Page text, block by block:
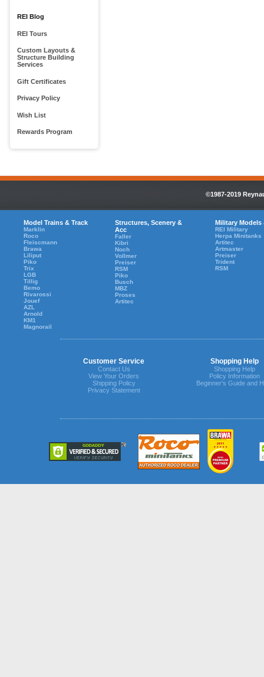
REI Blog
REI Tours
Custom Layouts &
Structure Building
Services
Gift Certificates
Privacy Policy
Wish List
Rewards Program
©1987-2019
Model Trains & Track
Marklin
Roco
Fleiscmann
Brawa
Liliput
Piko
Trix
LGB
Tillig
Bemo
Rivarossi
Jouef
AZL
Arnold
KM1
Magnorail
Structures, Scenery &
Acc
Faller
Kibri
Noch
Vollmer
Preiser
RSM
Piko
Busch
MBZ
Proses
Artitec
Military Models
REI Military
Herpa Minitanks
Artitec
Artmaster
Preiser
Trident
RSM
Customer Service Shopping Help
Contact Us
View Your Orders
Shipping Policy
Privacy Statement
Shopping Help
Policy Information
Beginner's Guide and